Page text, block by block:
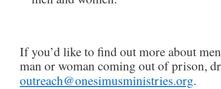
If you’d like to find out more about
man or woman coming out of prison,
outreach@onesimusministries.org.